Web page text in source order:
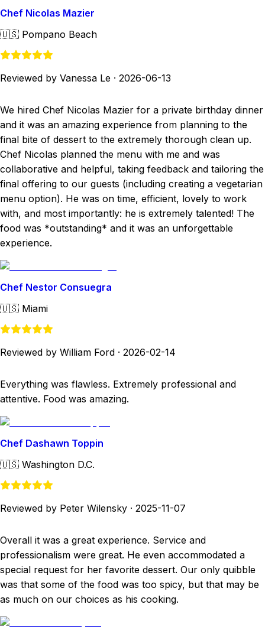
Chef Nicolas Mazier
🇺🇸 Pompano Beach
Reviewed by Vanessa Le · 2026-06-13
We hired Chef Nicolas Mazier for a private birthday dinner
and it was an amazing experience from planning to the
final bite of dessert to the extremely thorough clean up.
Chef Nicolas planned the menu with me and was
collaborative and helpful, taking feedback and tailoring the
final offering to our guests (including creating a vegetarian
menu option). He was on time, efficient, lovely to work
with, and most importantly: he is extremely talented! The
food was *outstanding* and it was an unforgettable
experience.
Chef Nestor Consuegra
🇺🇸 Miami
Reviewed by William Ford · 2026-02-14
Everything was flawless. Extremely professional and
attentive. Food was amazing.
Chef Dashawn Toppin
🇺🇸 Washington D.C.
Reviewed by Peter Wilensky · 2025-11-07
Overall it was a great experience. Service and
professionalism were great. He even accommodated a
special request for her favorite dessert. Our only quibble
was that some of the food was too spicy, but that may be
as much on our choices as his cooking.